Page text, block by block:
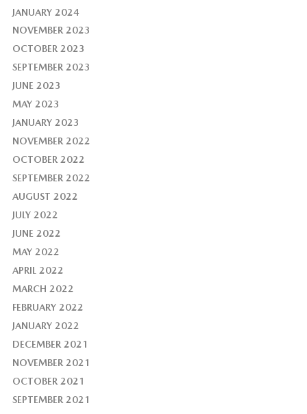
JANUARY 2024
NOVEMBER 2023
OCTOBER 2023
SEPTEMBER 2023
JUNE 2023
MAY 2023
JANUARY 2023
NOVEMBER 2022
OCTOBER 2022
SEPTEMBER 2022
AUGUST 2022
JULY 2022
JUNE 2022
MAY 2022
APRIL 2022
MARCH 2022
FEBRUARY 2022
JANUARY 2022
DECEMBER 2021
NOVEMBER 2021
OCTOBER 2021
SEPTEMBER 2021